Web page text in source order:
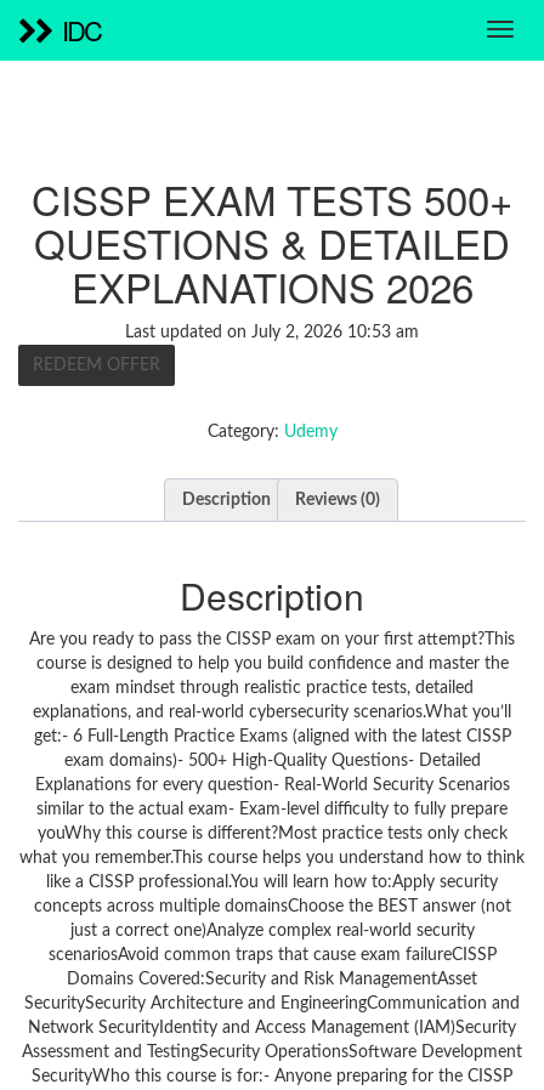
IDC
CISSP EXAM TESTS 500+
QUESTIONS & DETAILED
EXPLANATIONS 2026
Last updated on July 2, 2026 10:53 am
REDEEM OFFER
Category: Udemy
Description Reviews (0)
Description
Are you ready to pass the CISSP exam on your first attempt?This
course is designed to help you build confidence and master the
exam mindset through realistic practice tests, detailed
explanations, and real-world cybersecurity scenarios.What you’ll
get:- 6 Full-Length Practice Exams (aligned with the latest CISSP
exam domains)- 500+ High-Quality Questions- Detailed
Explanations for every question- Real-World Security Scenarios
similar to the actual exam- Exam-level difficulty to fully prepare
youWhy this course is different?Most practice tests only check
what you remember.This course helps you understand how to think
like a CISSP professional.You will learn how to:Apply security
concepts across multiple domainsChoose the BEST answer (not
just a correct one)Analyze complex real-world security
scenariosAvoid common traps that cause exam failureCISSP
Domains Covered:Security and Risk ManagementAsset
SecuritySecurity Architecture and EngineeringCommunication and
Network SecurityIdentity and Access Management (IAM)Security
Assessment and TestingSecurity OperationsSoftware Development
SecurityWho this course is for:- Anyone preparing for the CISSP